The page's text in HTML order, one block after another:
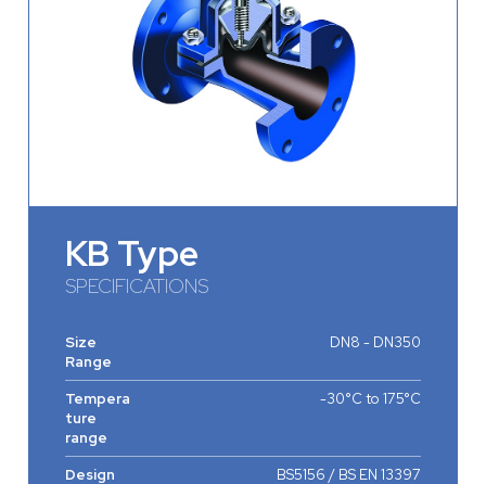
KB Type
SPECIFICATIONS
Size
Range
DN8 - DN350
Tempera
ture
range
-30°C to 175°C
Design
BS5156 / BS EN 13397